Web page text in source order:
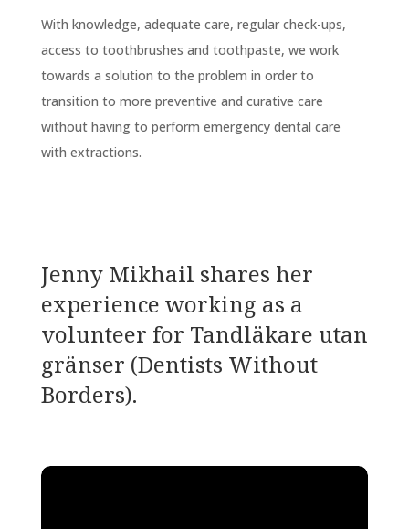
With knowledge, adequate care, regular check-ups,
access to toothbrushes and toothpaste, we work
towards a solution to the problem in order to
transition to more preventive and curative care
without having to perform emergency dental care
with extractions.
Jenny Mikhail shares her
experience working as a
volunteer for Tandläkare utan
gränser (Dentists Without
Borders).